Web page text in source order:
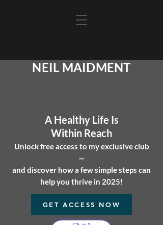
NEIL MAIDMENT
A Healthy Life Is
Within Reach
Unlock free access to my exclusive club
—
and discover how a few simple steps can
help you thrive in 2025!
GET ACCESS NOW